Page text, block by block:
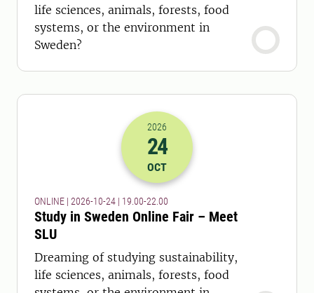
life sciences, animals, forests, food
systems, or the environment in
Sweden?
2026-24-10 17:00
2026
24
OCT
ONLINE | 2026-10-24 | 19.00-22.00
Study in Sweden Online Fair – Meet
SLU
Dreaming of studying sustainability,
life sciences, animals, forests, food